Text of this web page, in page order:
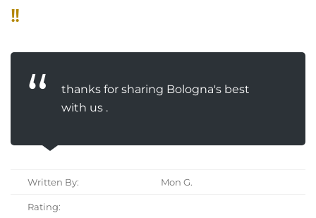
!!
thanks for sharing Bologna's best
with us .
Written By: Mon G.
Rating: